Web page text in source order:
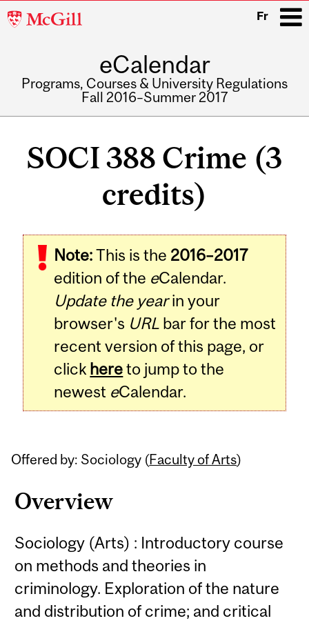
McGill
Fr
eCalendar
Programs, Courses & University Regulations
Fall 2016–Summer 2017
SOCI 388 Crime (3
credits)
Note:This is the 2016–2017
edition of the eCalendar.
Update the yearin your
browser's URL bar for the most
recent version of this page, or
click hereto jump to the
newest eCalendar.
Offered by: Sociology (Faculty of Arts)
Overview
Sociology (Arts) : Introductory course
on methods and theories in
criminology. Exploration of the nature
and distribution of crime; and critical
Related
Content